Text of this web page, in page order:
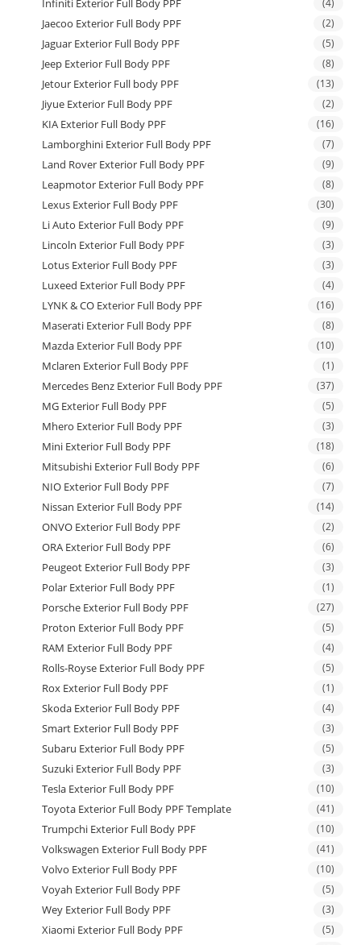
Infiniti Exterior Full Body PPF (4)
Jaecoo Exterior Full Body PPF (2)
Jaguar Exterior Full Body PPF (5)
Jeep Exterior Full Body PPF (8)
Jetour Exterior Full body PPF (13)
Jiyue Exterior Full Body PPF (2)
KIA Exterior Full Body PPF (16)
Lamborghini Exterior Full Body PPF (7)
Land Rover Exterior Full Body PPF (9)
Leapmotor Exterior Full Body PPF (8)
Lexus Exterior Full Body PPF (30)
Li Auto Exterior Full Body PPF (9)
Lincoln Exterior Full Body PPF (3)
Lotus Exterior Full Body PPF (3)
Luxeed Exterior Full Body PPF (4)
LYNK & CO Exterior Full Body PPF (16)
Maserati Exterior Full Body PPF (8)
Mazda Exterior Full Body PPF (10)
Mclaren Exterior Full Body PPF (1)
Mercedes Benz Exterior Full Body PPF (37)
MG Exterior Full Body PPF (5)
Mhero Exterior Full Body PPF (3)
Mini Exterior Full Body PPF (18)
Mitsubishi Exterior Full Body PPF (6)
NIO Exterior Full Body PPF (7)
Nissan Exterior Full Body PPF (14)
ONVO Exterior Full Body PPF (2)
ORA Exterior Full Body PPF (6)
Peugeot Exterior Full Body PPF (3)
Polar Exterior Full Body PPF (1)
Porsche Exterior Full Body PPF (27)
Proton Exterior Full Body PPF (5)
RAM Exterior Full Body PPF (4)
Rolls-Royse Exterior Full Body PPF (5)
Rox Exterior Full Body PPF (1)
Skoda Exterior Full Body PPF (4)
Smart Exterior Full Body PPF (3)
Subaru Exterior Full Body PPF (5)
Suzuki Exterior Full Body PPF (3)
Tesla Exterior Full Body PPF (10)
Toyota Exterior Full Body PPF Template (41)
Trumpchi Exterior Full Body PPF (10)
Volkswagen Exterior Full Body PPF (41)
Volvo Exterior Full Body PPF (10)
Voyah Exterior Full Body PPF (5)
Wey Exterior Full Body PPF (3)
Xiaomi Exterior Full Body PPF (5)